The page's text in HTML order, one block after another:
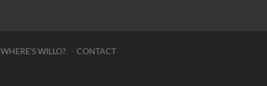
WHERE’S WILLO? CONTACT